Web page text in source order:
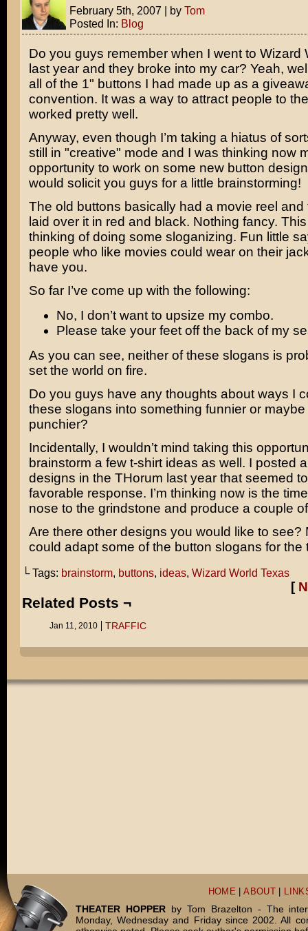
February 5th, 2007 | by Tom
Posted In: Blog
Do you guys remember when I went to Wizard
last year and they broke into my car? Yeah,
all of the 1" buttons I had made up as a
convention. It was a way to attract people to
worked pretty well.
Anyway, even though I’m taking a hiatus of
still in "creative" mode and I was thinking now
opportunity to work on some new button
would solicit you guys for a little brainstorming!
The old buttons basically had a movie reel and
laid over it in red and black. Nothing fancy.
thinking of doing some sloganizing. Fun little
people who like movies could wear on their
have you.
So far I’ve come up with the following:
No, I don’t want to upsize my combo.
Please take your feet off the back of my
As you can see, neither of these slogans is
set the world on fire.
Do you guys have any thoughts about ways I
these slogans into something funnier or maybe
punchier?
Incidentally, I wouldn’t mind taking this
brainstorm a few t-shirt ideas as well. I posted
designs in the THorum last year that seemed
favorable response. I’m thinking now is the
nose to the grindstone and produce a couple
Are there other designs you would like to see?
could adapt some of the button slogans for the
└ Tags: brainstorm, buttons, ideas, Wizard World Texas
[
Related Posts ¬
Jan 11, 2010 TRAFFIC
HOME |ABOUT
THEATER HOPPERby Tom Brazelton - The
Monday, Wednesday and Friday since 2002. All